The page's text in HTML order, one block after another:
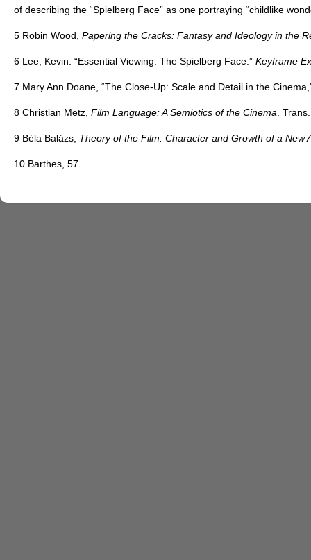
of describing the “Spielberg Face” as one portraying “childlike
5 Robin Wood, Papering the Cracks: Fantasy and Ideology in the
6 Lee, Kevin. “Essential Viewing: The Spielberg Face.” Keyframe
7 Mary Ann Doane, “The Close-Up: Scale and Detail in the
8 Christian Metz, Film Language: A Semiotics of the Cinema .
9 Béla Balázs, Theory of the Film: Character and Growth of a New
10 Barthes, 57.